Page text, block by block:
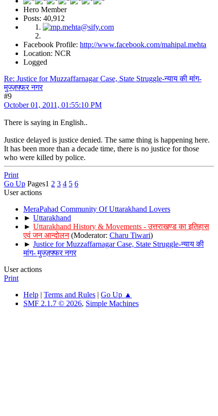
Hero Member
Posts: 40,912
Facebook Profile: http://www.facebook.com/mahipal.mehta
Location: NCR
Logged
Re: Justice for Muzzaffarnagar Case, State Struggle-न्याय की मांग-
मुज्ज़फ्फर नगर
#9
October 01, 2011, 01:55:10 PM
There is saying in English..
Justice delayed is justice denied. The same thing is happening here.
It has been more than a decade time, there is no justice for those
who were killed by police.
Print
Go Up Pages1 2 3 4 5 6
User actions
MeraPahad Community Of Uttarakhand Lovers
► Uttarakhand
► Uttarakhand History & Movements - उत्तराखण्ड का इतिहास
एवं जन आन्दोलन (Moderator: Charu Tiwari)
► Justice for Muzzaffarnagar Case, State Struggle-न्याय की
मांग- मुज्ज़फ्फर नगर
User actions
Print
Help | Terms and Rules | Go Up ▲
SMF 2.1.7 © 2026, Simple Machines